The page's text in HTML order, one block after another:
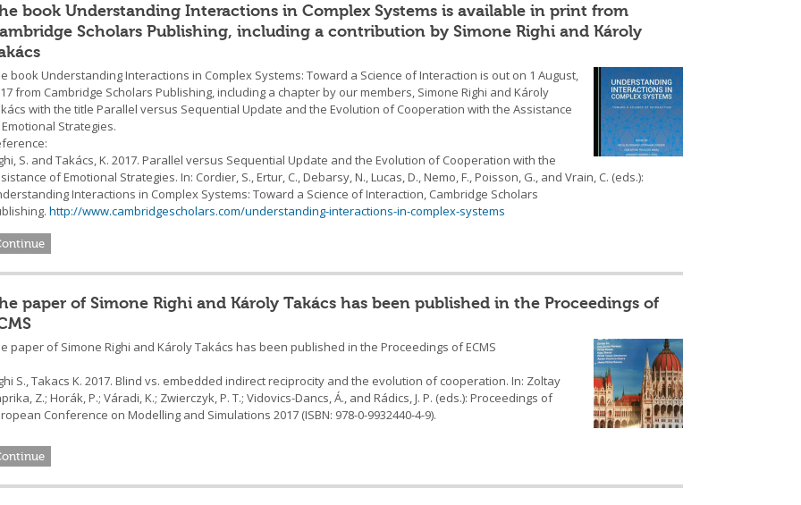
book Understanding Interactions in Complex Systems is available in print from
Scholars Publishing, including a contribution by Simone Righi and Károly
book Understanding Interactions in Complex Systems: Toward a Science of Interaction is out on 1 August,
from Cambridge Scholars Publishing, including a chapter by our members, Simone Righi and Károly
with the title Parallel versus Sequential Update and the Evolution of Cooperation with the Assistance
Strategies.
S. and Takács, K. 2017. Parallel versus Sequential Update and the Evolution of Cooperation with the
of Emotional Strategies. In: Cordier, S., Ertur, C., Debarsy, N., Lucas, D., Nemo, F., Poisson, G., and Vrain, C. (eds.):
Interactions in Complex Systems: Toward a Science of Interaction, Cambridge Scholars
http://www.cambridgescholars.com/understanding-interactions-in-complex-systems
paper of Simone Righi and Károly Takács has been published in the Proceedings of
paper of Simone Righi and Károly Takács has been published in the Proceedings of ECMS
S., Takacs K. 2017. Blind vs. embedded indirect reciprocity and the evolution of cooperation. In: Zoltay
Z.; Horák, P.; Váradi, K.; Zwierczyk, P. T.; Vidovics-Dancs, Á., and Rádics, J. P. (eds.): Proceedings of
Conference on Modelling and Simulations 2017 (ISBN: 978-0-9932440-4-9).